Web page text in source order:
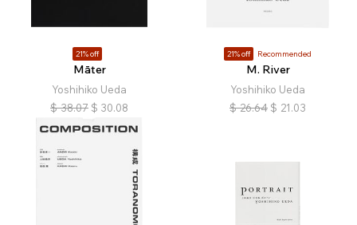
21% off
Māter
Yoshihiko Ueda
$ 38.07 $ 30.08
21% off Recommended
M. River
Yoshihiko Ueda
$ 26.64 $ 21.03